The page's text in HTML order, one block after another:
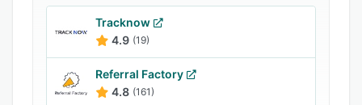
Everflow, businesses can identify their best and
worst performing placements, as well as overall
performance trends, in order to make informed,
strategic decisions.
The Everflow platform can also be used as an
Tracknow
4.9 (19)
Referral Factory
4.8 (161)